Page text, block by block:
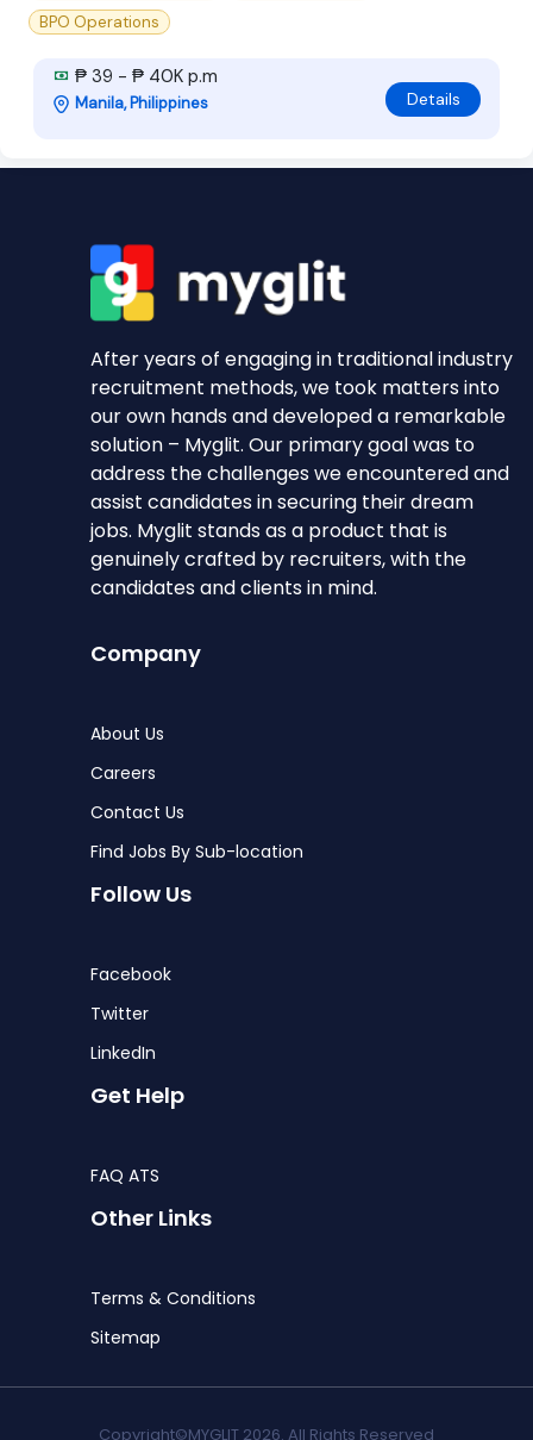
BPO Operations
₱ 39 - ₱ 40K p.m
Manila, Philippines Details
After years of engaging in traditional industry
recruitment methods, we took matters into
our own hands and developed a remarkable
solution – Myglit. Our primary goal was to
address the challenges we encountered and
assist candidates in securing their dream
jobs. Myglit stands as a product that is
genuinely crafted by recruiters, with the
candidates and clients in mind.
Company
About Us
Careers
Contact Us
Find Jobs By Sub-location
Follow Us
Facebook
Twitter
LinkedIn
Get Help
FAQ ATS
Other Links
Terms & Conditions
Sitemap
Copyright©MYGLIT 2026. All Rights Reserved